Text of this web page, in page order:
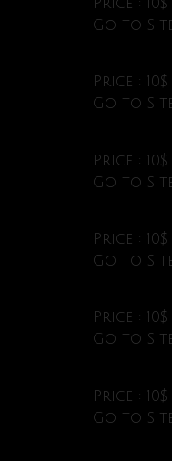
Price : 10$
Go to
Price : 10$
Go to
Price : 10$
Go to
Price : 10$
Go to
Price : 10$
Go to
Price : 10$
Go to